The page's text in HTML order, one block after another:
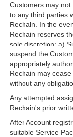
Customers may not
to any third parties
Rechain. In the
Rechain reserves
sole discretion: a)
suspend the
appropriately
Rechain may
without any
Any attempted
Rechain's prior
After Account
suitable Service